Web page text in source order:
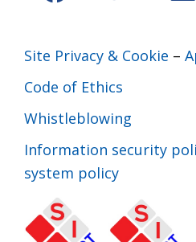
Site Privacy & Cookie –
Code of Ethics
Whistleblowing
Information security
system policy